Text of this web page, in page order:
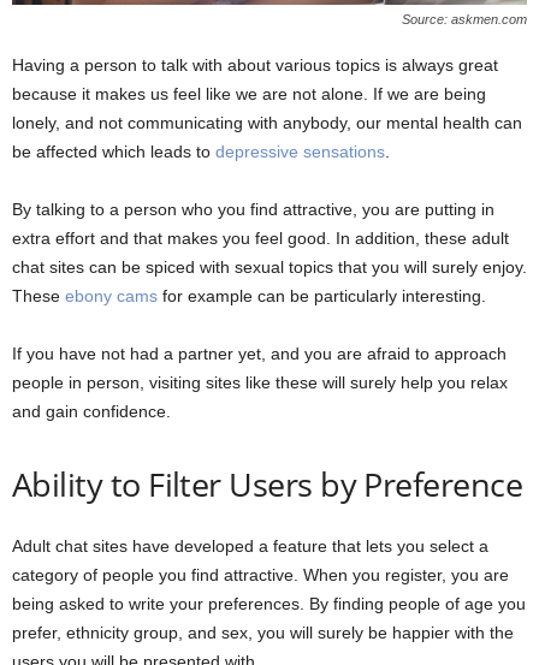
Source: askmen.com
Having a person to talk with about various topics is always great
because it makes us feel like we are not alone. If we are being
lonely, and not communicating with anybody, our mental health can
be affected which leads to depressive sensations
By talking to a person who you find attractive, you are putting in
extra effort and that makes you feel good. In addition, these adult
chat sites can be spiced with sexual topics that you will surely enjoy.
These ebony cams for example can be particularly interesting.
If you have not had a partner yet, and you are afraid to approach
people in person, visiting sites like these will surely help you relax
and gain confidence.
Ability to Filter Users by Preference
Adult chat sites have developed a feature that lets you select a
category of people you find attractive. When you register, you are
being asked to write your preferences. By finding people of age you
prefer, ethnicity group, and sex, you will surely be happier with the